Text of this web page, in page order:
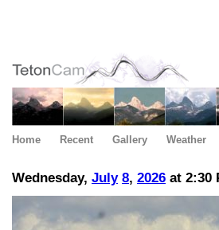
Home Recent Gallery Weather
Wednesday, July 8, 2026 at 2:30